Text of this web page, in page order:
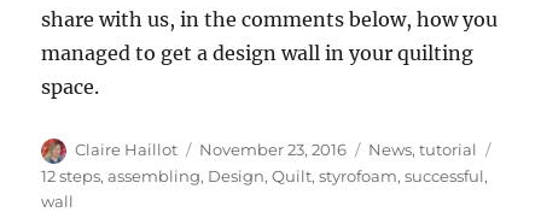
share with us, in the comments below, how you
managed to get a design wall in your quilting
space.
Author
Claire Haillot
Posted
on
November 23, 2016 Categories
News,tutorial
12 steps,assembling, Design,Quilt,styrofoam,successful,
wall